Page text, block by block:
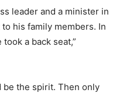
leader and a minister in
his family members. In
a back seat,”
the spirit. Then only